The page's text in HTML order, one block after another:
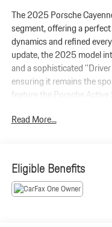
The 2025 Porsche
segment, offering a
dynamics and refined
update, the 2025 model
and a sophisticated
ensuring it remains the
feature the Porsche
suspension uses 2-
Read More...
Eligible Benefits